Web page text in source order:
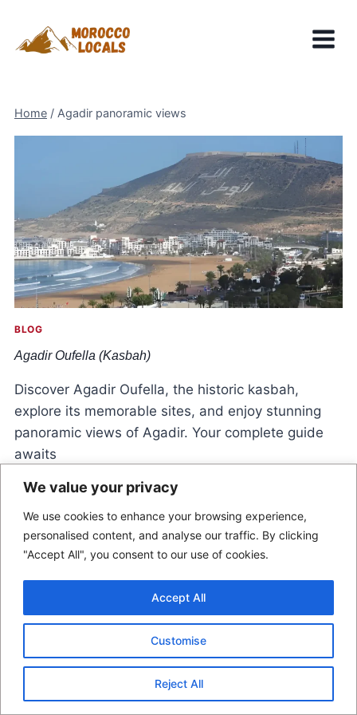
We value your privacy
We use cookies to enhance your browsing experience,
personalised content, and analyse our traffic. By clicking
"Accept All", you consent to our use of cookies.
Customise
Reject All
Accept All
content
Home / Agadir panoramic views
BLOG
Agadir Oufella (Kasbah)
Discover Agadir Oufella, the historic kasbah,
explore its memorable sites, and enjoy stunning
panoramic views of Agadir. Your complete guide
awaits
© 2026 Morocco Locals
Contact Us Disclaimer
Terms Of Use
Privacy Policy
Affiliate Disclosure